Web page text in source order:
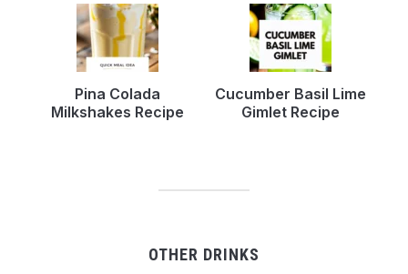
Pina Colada
Milkshakes Recipe
Cucumber Basil Lime
Gimlet Recipe
OTHER DRINKS